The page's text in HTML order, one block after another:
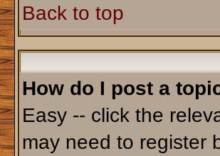
Back to top
How do I post a
Easy -- click the
may need to register